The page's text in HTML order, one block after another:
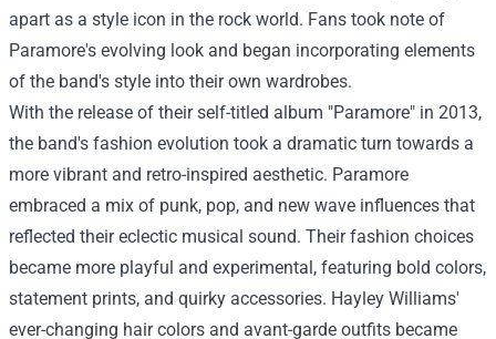
apart as a style icon in the rock world. Fans took note of
Paramore's evolving look and began incorporating elements
of the band's style into their own wardrobes.
With the release of their self-titled album "Paramore" in 2013,
the band's fashion evolution took a dramatic turn towards a
more vibrant and retro-inspired aesthetic. Paramore
embraced a mix of punk, pop, and new wave influences that
reflected their eclectic musical sound. Their fashion choices
became more playful and experimental, featuring bold colors,
statement prints, and quirky accessories. Hayley Williams'
ever-changing hair colors and avant-garde outfits became